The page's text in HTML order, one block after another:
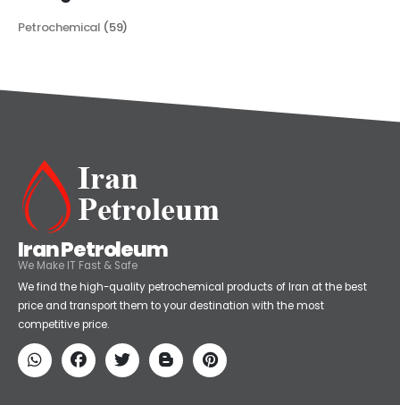
Iran Petroleum
We Make IT Fast & Safe
We find the high-quality petrochemical products of Iran at the best
price and transport them to your destination with the most
competitive price.
USEFUL LINKS